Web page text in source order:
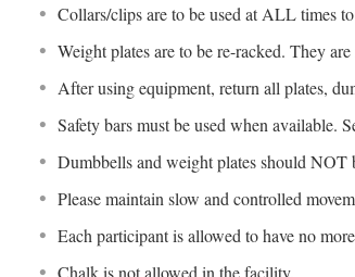
Collars/clips are to be used at ALL times
Weight plates are to be re-racked. They
After using equipment, return all plates,
Safety bars must be used when available.
Dumbbells and weight plates should NOT
Please maintain slow and controlled
Each participant is allowed to have no
Chalk is not allowed in the facility.